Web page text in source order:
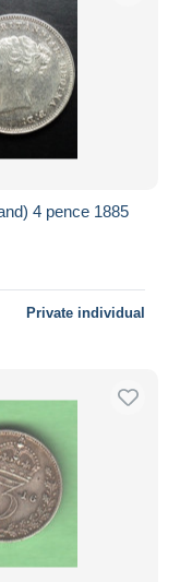
4 pence 1885
Private individual